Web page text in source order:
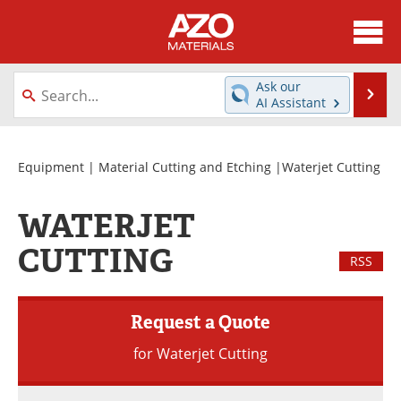
About
News
Directory
Equipment
Videos
Metals Store
eBooks
Ask our
AI Assistant
Equipment | Material Cutting and Etching |Waterjet Cutting
WATERJET
CUTTING
RSS
Request a Quote
for Waterjet Cutting